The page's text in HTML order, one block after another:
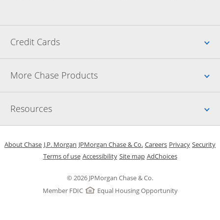
Credit Cards
More Chase Products
Resources
© 2026 JPMorgan Chase & Co.
Member FDIC
Equal Housing Opportunity
About ChaseOpens in a new window
J.P. Morgan Opens in a new window
JPMorgan Chase & Co. Opens in a new window
CareersOpens in a new
PrivacyOpens in
Security
Terms of useOpens in a new window
AccessibilityOpens in a new window
Site mapOpens in the same
AdChoicesOpens Overlay